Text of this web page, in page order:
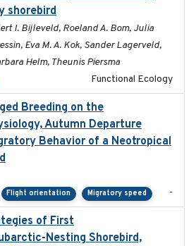
shorebird
I. Bijleveld, Roeland A. Bom, Julia
Eva M. A. Kok, Sander Lagerveld,
Helm, Theunis Piersma
Functional Ecology
Breeding on the
Autumn Departure
Behavior of a Neotropical
Flight orientation Migratory speed -
of First
Nesting Shorebird,